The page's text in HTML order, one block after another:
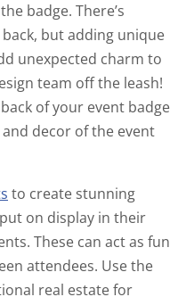
badge. There’s
but adding unique
unexpected charm to
team off the leash!
of your event badge
decor of the event
to create stunning
on display in their
These can act as fun
attendees. Use the
real estate for